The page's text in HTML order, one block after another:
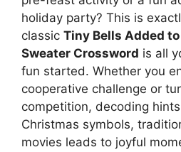
holiday party? This is
classic Tiny Bells Added
Sweater Crossword is all
fun started. Whether you
cooperative challenge or
competition, decoding
Christmas symbols,
movies leads to joyful